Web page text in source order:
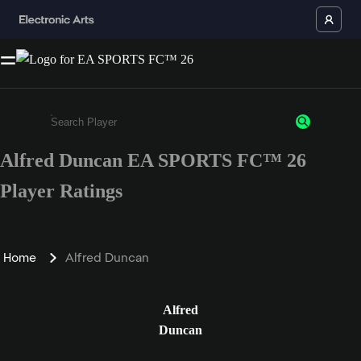
Enter a minimum of 3 characters or numbers
Alfred Duncan EA SPORTS FC™ 26
Player Ratings
Home Alfred Duncan
Alfred
Duncan